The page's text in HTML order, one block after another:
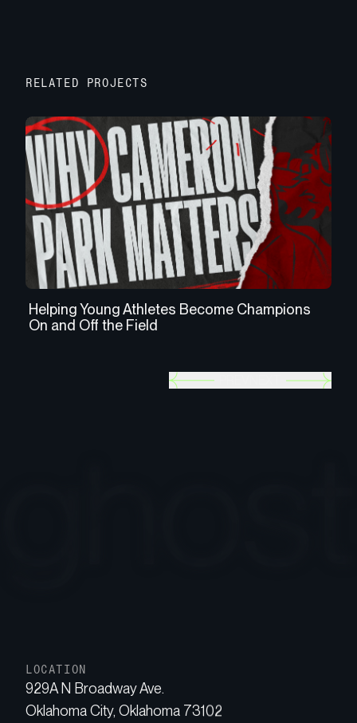
RELATED PROJECTS
Helping Young Athletes Become Champions
On and Off the Field
LOCATION
929A N Broadway Ave.
Oklahoma City, Oklahoma 73102